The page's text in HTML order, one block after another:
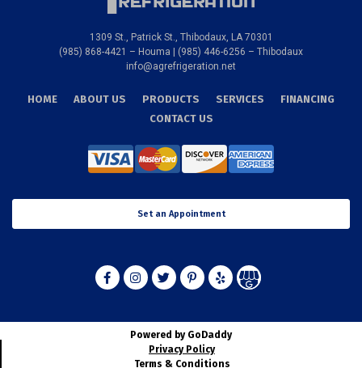
1309 St., Patrick St., Thibodaux, LA 70301
(985) 868-4421 – Houma | (985) 446-6256 – Thibodaux
info@agrefrigeration.net
HOME ABOUT US PRODUCTS SERVICES
FINANCING
CONTACT US
Set an Appointment
Powered by GoDaddy
Privacy Policy
Terms & Conditions